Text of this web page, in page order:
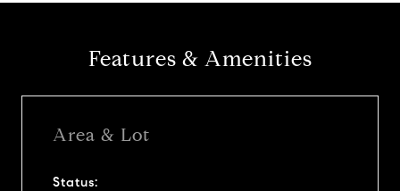
Features & Amenities
Area & Lot
Status: